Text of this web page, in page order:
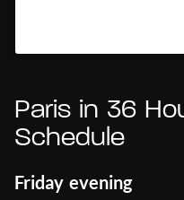
Paris in 36
Schedule
Friday evening